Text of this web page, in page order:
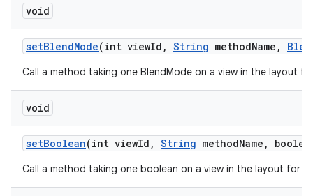
void
setBlendMode(int viewId , String methodName ,
Call a method taking one BlendMode on a view in the layout
void
setBoolean(int viewId , String methodName ,
Call a method taking one boolean on a view in the layout for